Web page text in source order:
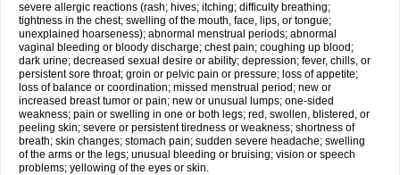
severe allergic reactions (rash; hives; itching; difficulty breathing;
tightness in the chest; swelling of the mouth, face, lips, or tongue;
unexplained hoarseness); abnormal menstrual periods; abnormal
vaginal bleeding or bloody discharge; chest pain; coughing up blood;
dark urine; decreased sexual desire or ability; depression; fever, chills, or
persistent sore throat; groin or pelvic pain or pressure; loss of appetite;
loss of balance or coordination; missed menstrual period; new or
increased breast tumor or pain; new or unusual lumps; one-sided
weakness; pain or swelling in one or both legs; red, swollen, blistered, or
peeling skin; severe or persistent tiredness or weakness; shortness of
breath; skin changes; stomach pain; sudden severe headache; swelling
of the arms or the legs; unusual bleeding or bruising; vision or speech
problems; yellowing of the eyes or skin.